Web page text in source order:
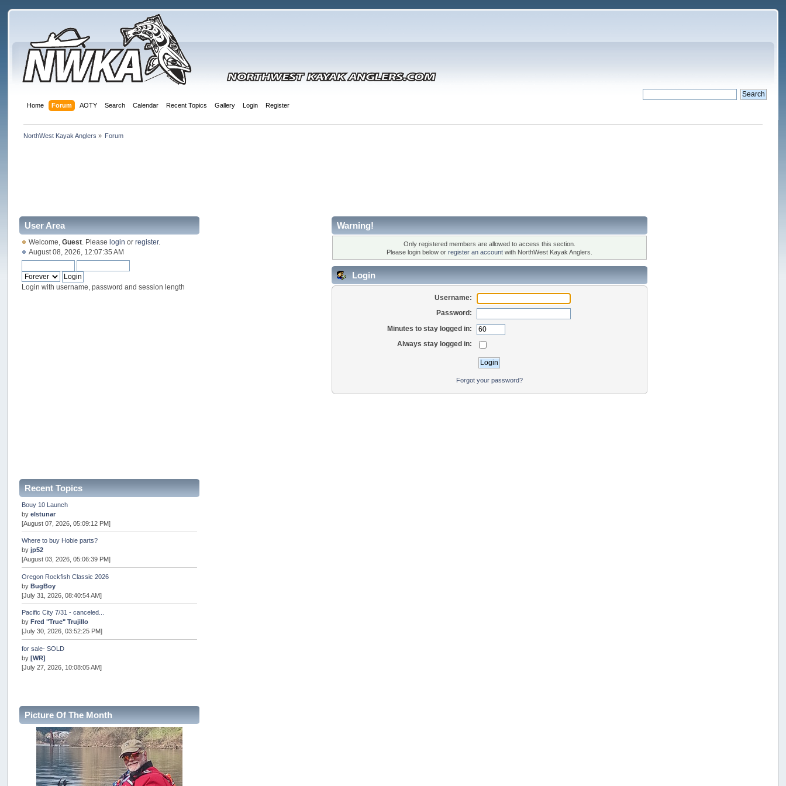
Home Forum AOTY Search Calendar Recent Topics Gallery Login Register
NorthWest Kayak Anglers » Forum
User Area
Welcome,Guest . Pleaselogin orregister.
August 08, 2026, 12:07:35 AM
Login with username, password and session length
Recent Topics
Bouy 10 Launch
byelstunar
[August 07, 2026, 05:09:12 PM]
Where to buy Hobie parts?
byjp52
[August 03, 2026, 05:06:39 PM]
Oregon Rockfish Classic 2026
byBugBoy
[July 31, 2026, 08:40:54 AM]
Pacific City 7/31 - canceled...
byFred "True" Trujillo
[July 30, 2026, 03:52:25 PM]
for sale- SOLD
by[WR]
[July 27, 2026, 10:08:05 AM]
Internal Server Error
snopro
[July 21, 2026, 06:19:37 PM]
2026 Puget Sound Summer Kings (large quota cuts)
workhard
[July 18, 2026, 08:55:58 PM]
Picture Of The Month
Warning!
Only registered members are allowed to access this section.
Please login below or register an accountwith NorthWest Kayak Anglers.
Login
Username:
Password:
Minutes to stay logged in:
Always stay logged in:
Forgot your password?